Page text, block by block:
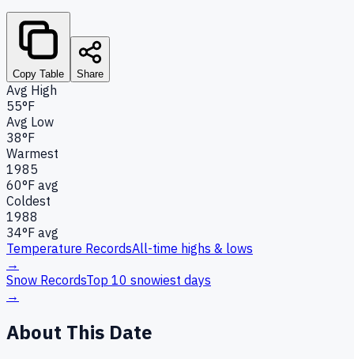
Copy Table Share
Avg High
55°F
Avg Low
38°F
Warmest
1985
60°F avg
Coldest
1988
34°F avg
Temperature RecordsAll-time highs & lows
→
Snow RecordsTop 10 snowiest days
→
About This Date